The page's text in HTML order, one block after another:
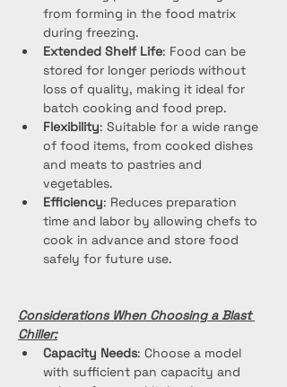
from forming in the food matrix
during freezing.
Extended Shelf Life: Food can be
stored for longer periods without
loss of quality, making it ideal for
batch cooking and food prep.
Flexibility: Suitable for a wide range
of food items, from cooked dishes
and meats to pastries and
vegetables.
Efficiency: Reduces preparation
time and labor by allowing chefs to
cook in advance and store food
safely for future use.
Considerations When Choosing a Blast
Chiller:
Capacity Needs: Choose a model
with sufficient pan capacity and